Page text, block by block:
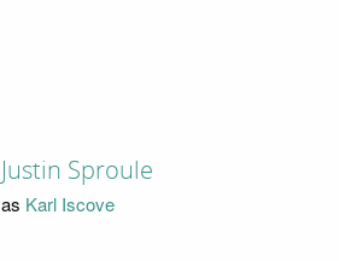
Justin Sproule
as Karl Iscove